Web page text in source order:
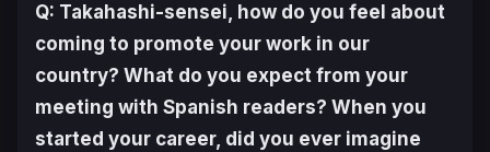
Q: Takahashi-sensei, how do you feel about
coming to promote your work in our
country? What do you expect from your
meeting with Spanish readers? When you
started your career, did you ever imagine